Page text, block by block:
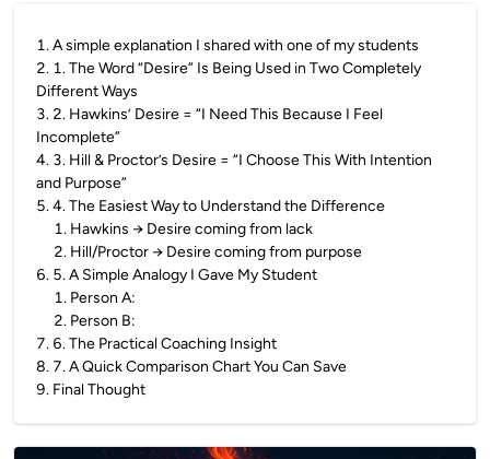
1.A simple explanation I shared with one of my students
2. 1. The Word “Desire” Is Being Used in Two Completely
Different Ways
3. 2. Hawkins’ Desire = “I Need This Because I Feel
Incomplete”
4. 3. Hill & Proctor’s Desire = “I Choose This With Intention
and Purpose”
5.4. The Easiest Way to Understand the Difference
1. Hawkins → Desire coming from lack
2. Hill/Proctor → Desire coming from purpose
6. 5. A Simple Analogy I Gave My Student
1. Person A:
2. Person B:
7. 6. The Practical Coaching Insight
8. 7. A Quick Comparison Chart You Can Save
9. Final Thought